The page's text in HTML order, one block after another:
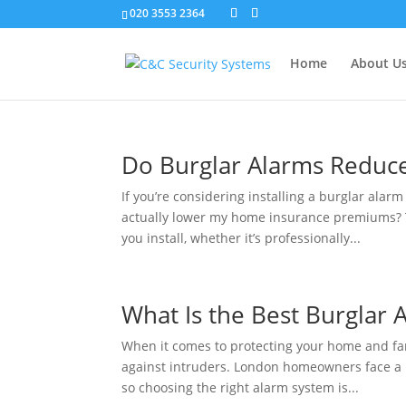
020 3553 2364
Home About
Do Burglar Alarms
If you’re considering installing a burglar
actually lower my home insurance
you install, whether it’s professionally...
What Is the Best Burglar
When it comes to protecting your home and
against intruders. London homeowners face
so choosing the right alarm system is...